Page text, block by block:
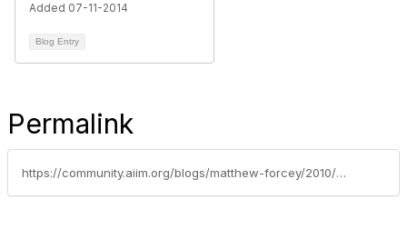
Added 07-11-2014
Blog Entry
Permalink
https://community.aiim.org/blogs/matthew-forcey/2010/08/19/90-migrate-to-sharepoint-2010